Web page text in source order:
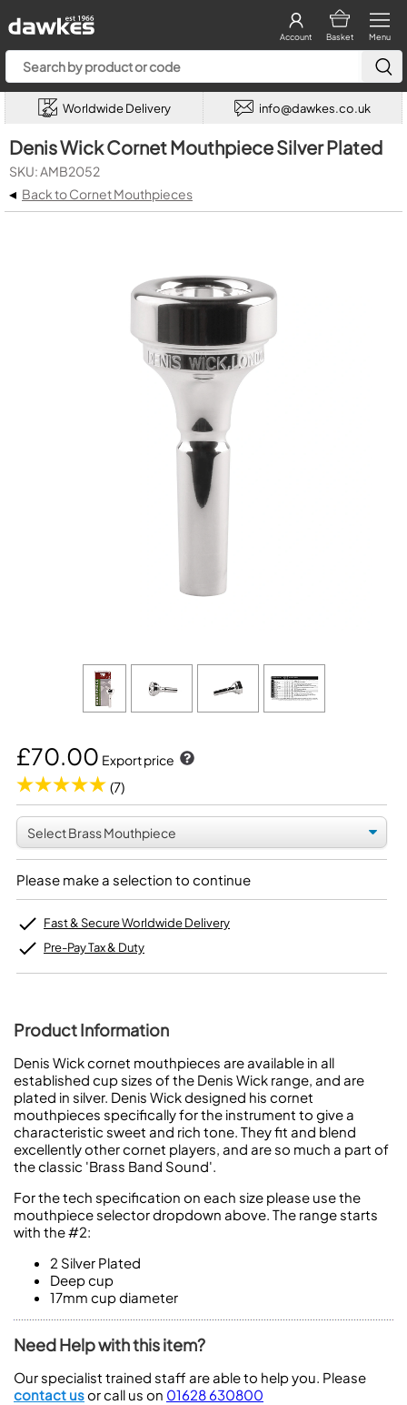
Menu
Basket
Account
Worldwide Delivery info@dawkes.co.uk
Denis Wick Cornet Mouthpiece Silver Plated
SKU: AMB2052
◂ Back to Cornet Mouthpieces
£70.00 Export price
(7)
Please make a selection to continue
Fast & Secure Worldwide Delivery
Pre-Pay Tax & Duty
Product Information
Denis Wick cornet mouthpieces are available in all
established cup sizes of the Denis Wick range, and are
plated in silver. Denis Wick designed his cornet
mouthpieces specifically for the instrument to give a
characteristic sweet and rich tone. They fit and blend
excellently other cornet players, and are so much a part of
the classic 'Brass Band Sound'.
For the tech specification on each size please use the
mouthpiece selector dropdown above. The range starts
with the #2:
2 Silver Plated
Deep cup
17mm cup diameter
Need Help with this item?
Our specialist trained staff are able to help you. Please
contact usor call us on 01628 630800